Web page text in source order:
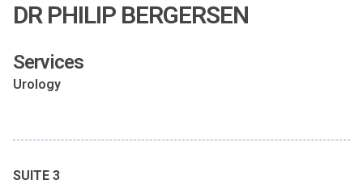
DR PHILIP BERGERSEN
Services
Urology
SUITE 3